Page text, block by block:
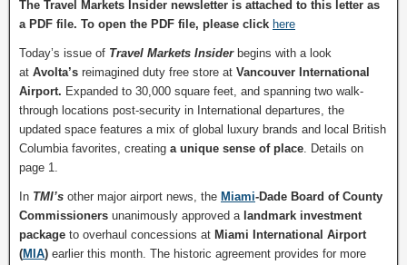
The Travel Markets Insider newsletter is attached to this letter as
a PDF file. To open the PDF file, please click here
Today’s issue of Travel Markets Insider begins with a look
at Avolta’s reimagined duty free store at Vancouver International
Airport. Expanded to 30,000 square feet, and spanning two walk-
through locations post-security in International departures, the
updated space features a mix of global luxury brands and local British
Columbia favorites, creating a unique sense of place. Details on
page 1.
In TMI’s other major airport news, the Miami-Dade Board of County
Commissioners unanimously approved a landmark investment
package to overhaul concessions at Miami International Airport
(MIA) earlier this month. The historic agreement provides for more